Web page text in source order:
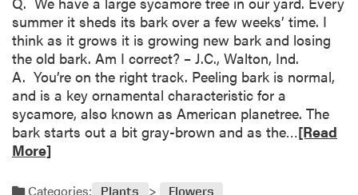
summer it sheds its bark over a few weeks’ time. I
think as it grows it is growing new bark and losing
the old bark. Am I correct? – J.C., Walton, Ind.
A. You’re on the right track. Peeling bark is normal,
and is a key ornamental characteristic for a
sycamore, also known as American planetree. The
bark starts out a bit gray-brown and as the…R
[Read
More]
Categories: Plants
Flowers